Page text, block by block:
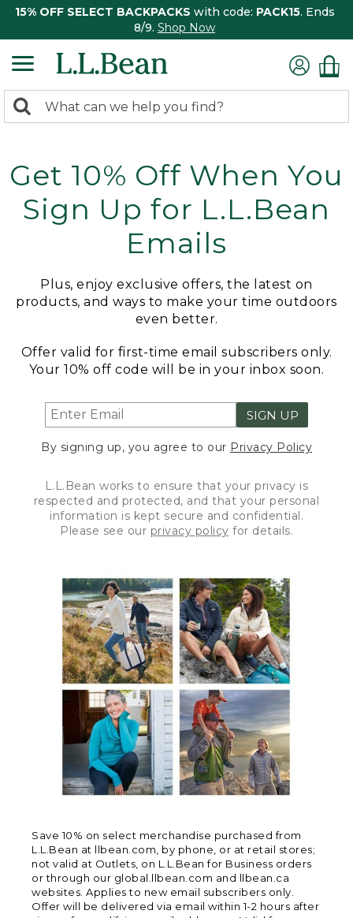
15% OFF SELECT BACKPACKS with code: PACK15. Ends
8/9. Shop Now
search
Search:
Get 10% Off When You
Sign Up for L.L.Bean
Emails
Plus, enjoy exclusive offers, the latest on
products, and ways to make your time outdoors
even better.
Offer valid for first-time email subscribers only.
Your 10% off code will be in your inbox soon.
SIGN UP
By signing up, you agree to our Privacy Policy
L.L.Bean works to ensure that your privacy is
respected and protected, and that your personal
information is kept secure and confidential.
Please see our privacy policy for details.
Save 10% on select merchandise purchased from
L.L.Bean at llbean.com, by phone, or at retail stores;
not valid at Outlets, on L.L.Bean for Business orders
or through our global.llbean.com and llbean.ca
websites. Applies to new email subscribers only.
Offer will be delivered via email within 1-2 hours after